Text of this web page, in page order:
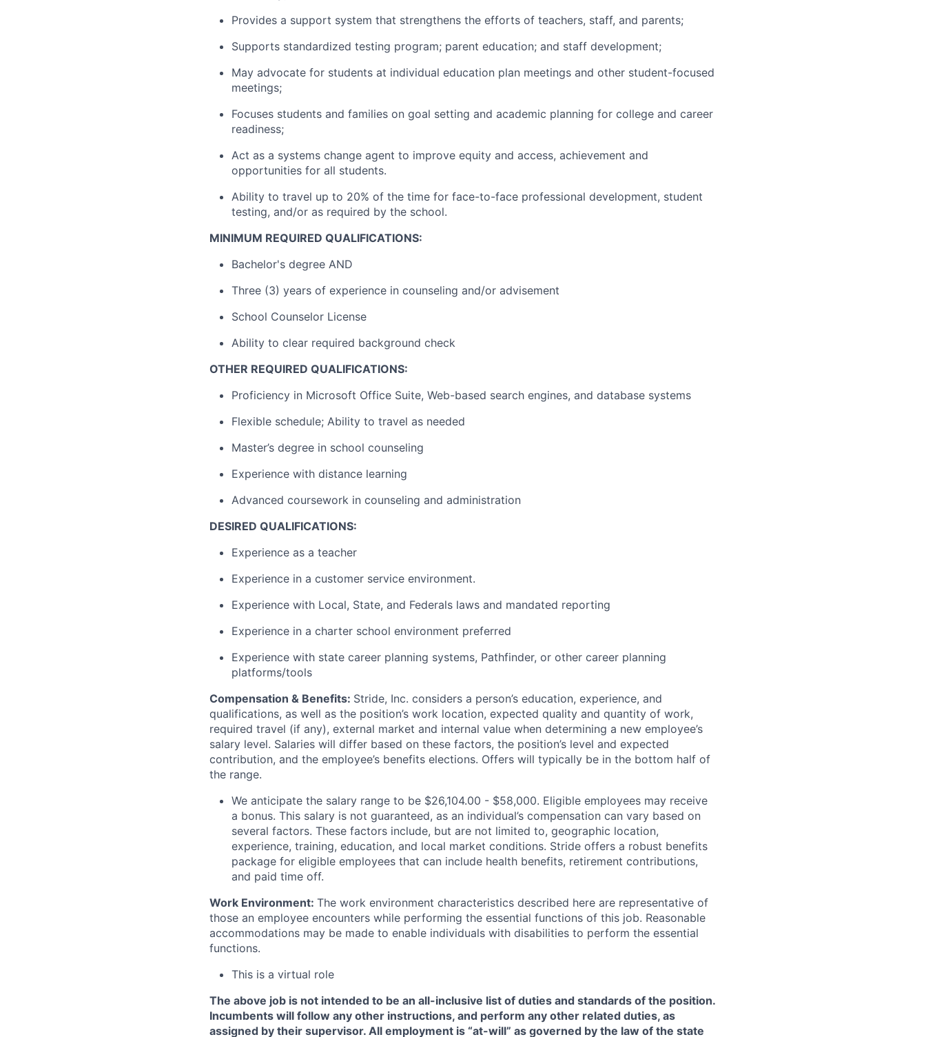
Provides a support system that strengthens the efforts of teachers, staff, and parents;
Supports standardized testing program; parent education; and staff development;
May advocate for students at individual education plan meetings and other student-focused
meetings;
Focuses students and families on goal setting and academic planning for college and career
readiness;
Act as a systems change agent to improve equity and access, achievement and
opportunities for all students.
Ability to travel up to 20% of the time for face-to-face professional development, student
testing, and/or as required by the school.
MINIMUM REQUIRED QUALIFICATIONS:
Bachelor's degree AND
Three (3) years of experience in counseling and/or advisement
School Counselor License
Ability to clear required background check
OTHER REQUIRED QUALIFICATIONS:
Proficiency in Microsoft Office Suite, Web-based search engines, and database systems
Flexible schedule; Ability to travel as needed
Master’s degree in school counseling
Experience with distance learning
Advanced coursework in counseling and administration
DESIRED QUALIFICATIONS:
Experience as a teacher
Experience in a customer service environment.
Experience with Local, State, and Federals laws and mandated reporting
Experience in a charter school environment preferred
Experience with state career planning systems, Pathfinder, or other career planning
platforms/tools
Compensation & Benefits: Stride, Inc. considers a person’s education, experience, and
qualifications, as well as the position’s work location, expected quality and quantity of work,
required travel (if any), external market and internal value when determining a new employee’s
salary level. Salaries will differ based on these factors, the position’s level and expected
contribution, and the employee’s benefits elections. Offers will typically be in the bottom half of
the range.
We anticipate the salary range to be $26,104.00 - $58,000. Eligible employees may receive
a bonus. This salary is not guaranteed, as an individual’s compensation can vary based on
several factors. These factors include, but are not limited to, geographic location,
experience, training, education, and local market conditions. Stride offers a robust benefits
package for eligible employees that can include health benefits, retirement contributions,
and paid time off.
Work Environment: The work environment characteristics described here are representative of
those an employee encounters while performing the essential functions of this job. Reasonable
accommodations may be made to enable individuals with disabilities to perform the essential
functions.
This is a virtual role
The above job is not intended to be an all-inclusive list of duties and standards of the position.
Incumbents will follow any other instructions, and perform any other related duties, as
assigned by their supervisor. All employment is “at-will” as governed by the law of the state